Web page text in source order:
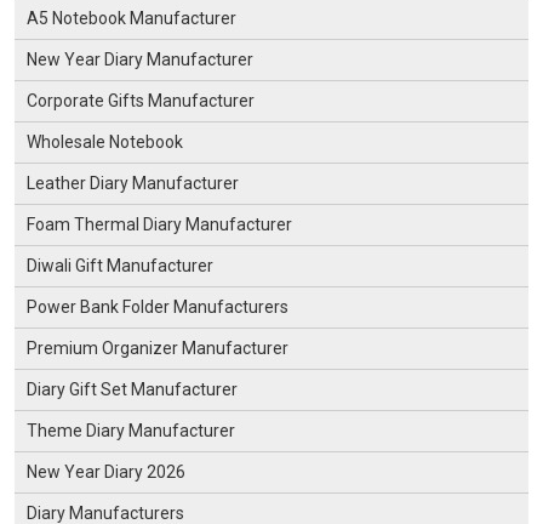
A5 Notebook Manufacturer
New Year Diary Manufacturer
Corporate Gifts Manufacturer
Wholesale Notebook
Leather Diary Manufacturer
Foam Thermal Diary Manufacturer
Diwali Gift Manufacturer
Power Bank Folder Manufacturers
Premium Organizer Manufacturer
Diary Gift Set Manufacturer
Theme Diary Manufacturer
New Year Diary 2026
Diary Manufacturers